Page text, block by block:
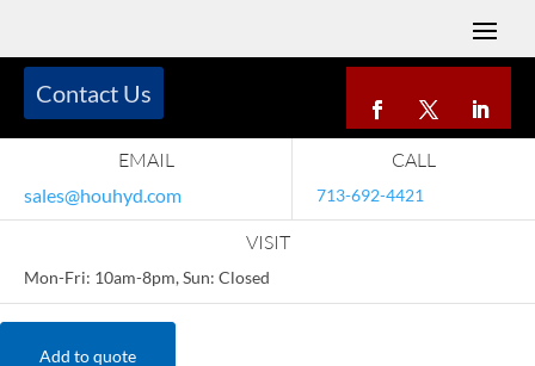
EMAIL
sales@houhyd.com
CALL
713-692-4421
VISIT
Mon-Fri: 10am-8pm, Sun: Closed
Contact Us
Add to quote